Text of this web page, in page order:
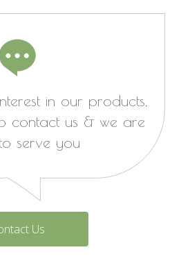
in our products,
contact us & we are
serve you
Us